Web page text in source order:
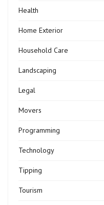
Health
Home Exterior
Household Care
Landscaping
Legal
Movers
Programming
Technology
Tipping
Tourism